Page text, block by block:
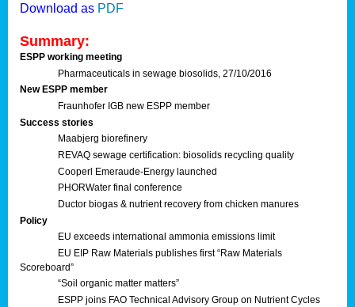
Download as PDF
Summary:
ESPP working meeting
Pharmaceuticals in sewage biosolids, 27/10/2016
New ESPP member
Fraunhofer IGB new ESPP member
Success stories
Maabjerg biorefinery
REVAQ sewage certification: biosolids recycling quality
Cooperl Emeraude-Energy launched
PHORWater final conference
Ductor biogas & nutrient recovery from chicken manures
Policy
EU exceeds international ammonia emissions limit
EU EIP Raw Materials publishes first “Raw Materials
Scoreboard”
“Soil organic matter matters”
ESPP joins FAO Technical Advisory Group on Nutrient Cycles